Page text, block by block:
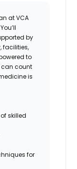
atVCA
You’ll
by
facilities,
to
can count
is
ofskilled
for